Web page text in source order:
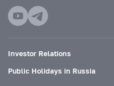
Investor Relations
Public Holidays in Russia